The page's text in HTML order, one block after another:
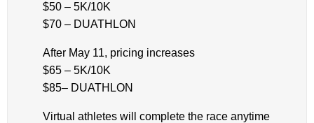
$50 – 5K/10K
$70 – DUATHLON
After May 11, pricing increases
$65 – 5K/10K
$85– DUATHLON
Virtual athletes will complete the race anytime